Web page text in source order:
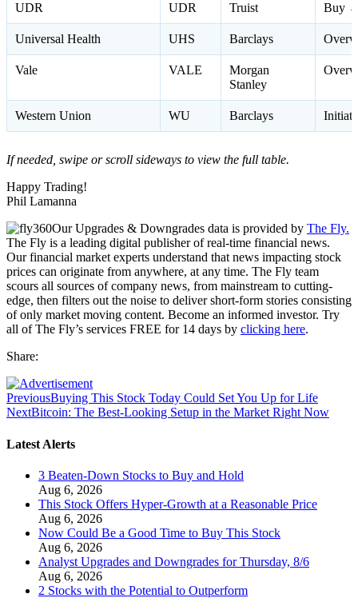
UDR UDR Truist Buy
Universal Health UHS Barclays
Vale VALE
Morgan
Stanley
Western Union WU Barclays
If needed, swipe or scroll sideways to view the full table.
Happy Trading!
Phil Lamanna
Our Upgrades & Downgrades data is provided by The Fly.
The Fly is a leading digital publisher of real-time financial news.
Our financial market experts understand that news impacting stock
prices can originate from anywhere, at any time. The Fly team
scours all sources of company news, from mainstream to cutting-
edge, then filters out the noise to deliver short-form stories consisting
of only market moving content. Become an informed investor. Try
all of The Fly’s services FREE for 14 days by clicking here.
Share:
PreviousBuying This Stock Today Could Set You Up for Life
NextBitcoin: The Best-Looking Setup in the Market Right Now
Latest Alerts
3 Beaten-Down Stocks to Buy and Hold
Aug 6, 2026
This Stock Offers Hyper-Growth at a Reasonable Price
Aug 6, 2026
Now Could Be a Good Time to Buy This Stock
Aug 6, 2026
Analyst Upgrades and Downgrades for Thursday, 8/6
Aug 6, 2026
2 Stocks with the Potential to Outperform